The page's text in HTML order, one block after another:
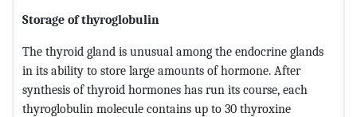
Storage of thyroglobulin
The thyroid gland is unusual among the endocrine glands
in its ability to store large amounts of hormone. After
synthesis of thyroid hormones has run its course, each
thyroglobulin molecule contains up to 30 thyroxine